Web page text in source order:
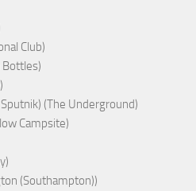
Club)
Bottles)
(The Underground)
Campsite)
(Southampton))